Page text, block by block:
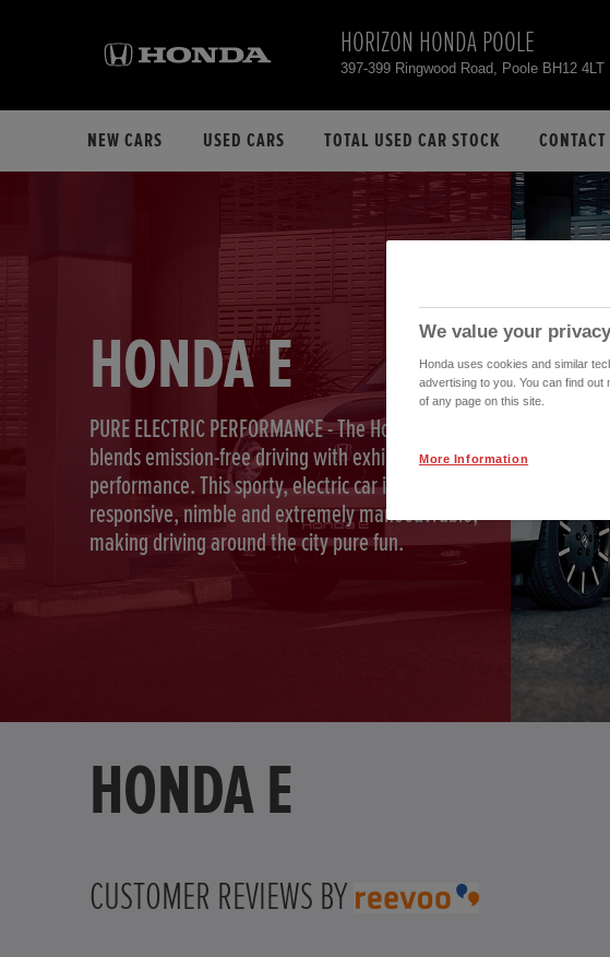
HORIZON HONDA POOLE
397-399 Ringwood Road, Poole BH12 4LT
NEW CARS USED CARS TOTAL USED CAR STOCK CONTACT
HONDA E
PURE ELECTRIC PERFORMANCE - The Honda e
blends emission-free driving with exhilarating
performance. This sporty, electric car is
responsive, nimble and extremely manoeuvrable,
making driving around the city pure fun.
HONDA E
CUSTOMER REVIEWS BY
We value your privacy
Honda uses cookies and similar
advertising to you. You can find
of any page on this site.
More Information